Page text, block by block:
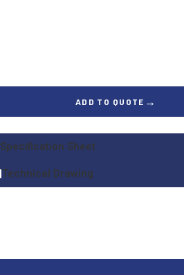
ADD TO QUOTE →
Specification Sheet
Technical Drawing